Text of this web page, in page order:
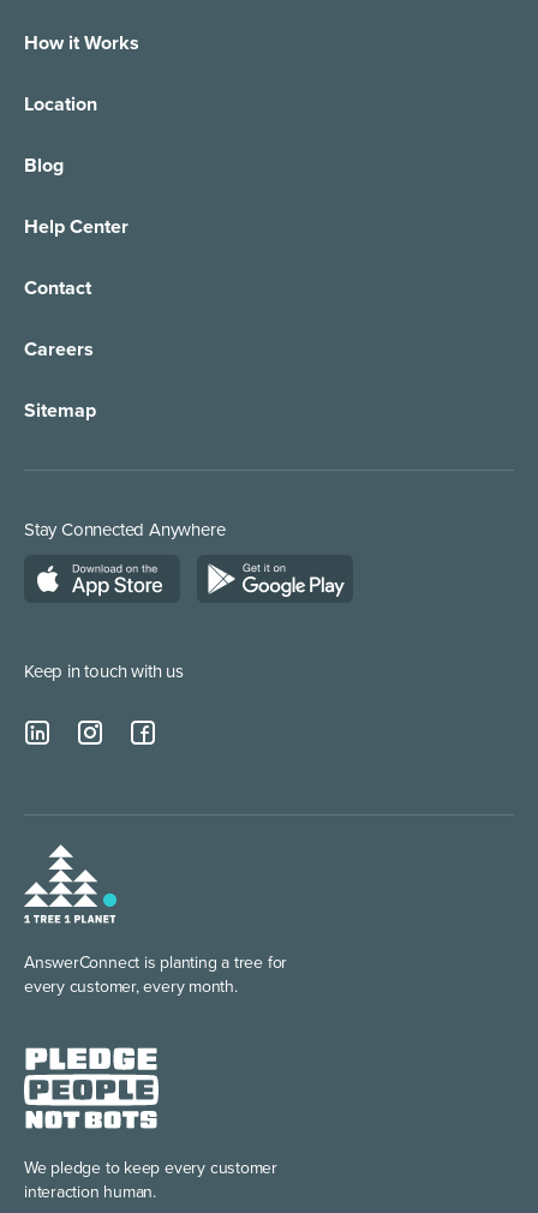
How it Works
Location
Blog
Help Center
Contact
Careers
Sitemap
Stay Connected Anywhere
Keep in touch with us
AnswerConnect is planting a tree for
every customer, every month.
We pledge to keep every customer
interaction human.